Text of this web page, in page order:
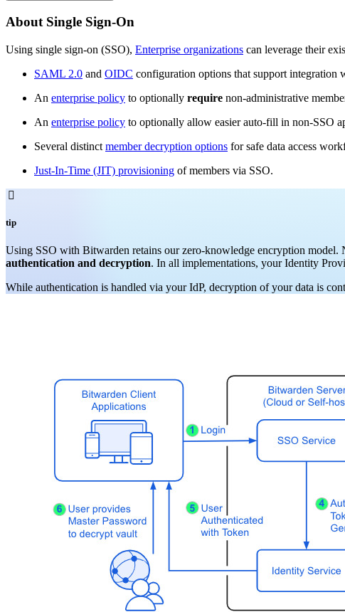
About Single Sign-On
Using single sign-on (SSO), Enterprise organizations can leverage their
SAML 2.0 and OIDC configuration options that support integration
An enterprise policy to optionally require non-administrative
An enterprise policy to optionally allow easier auto-fill in non-SSO
Several distinct member decryption options for safe data access
Just-In-Time (JIT) provisioning of members via SSO.

tip
Using SSO with Bitwarden retains our zero-knowledge encryption model.
authentication and decryption. In all implementations, your Identity
While authentication is handled via your IdP, decryption of your data is